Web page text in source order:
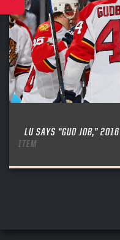
LU SAYS “GUD JOB,” 2016
ITEM